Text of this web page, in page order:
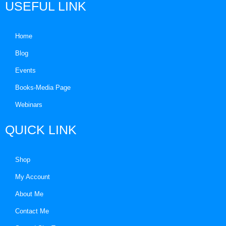
USEFUL LINK
Home
Blog
Events
Books-Media Page
Webinars
QUICK LINK
Shop
My Account
About Me
Contact Me